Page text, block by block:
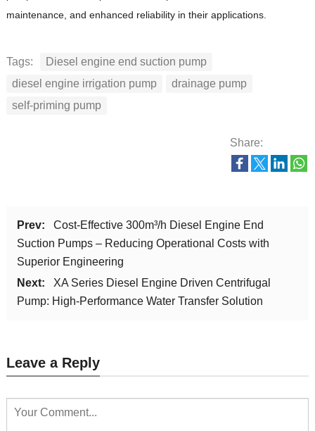
maintenance, and enhanced reliability in their applications.
Tags:
Diesel engine end suction pump
diesel engine irrigation pump
drainage pump
self-priming pump
Share:
Prev:
Cost-Effective 300m³/h Diesel Engine End
Suction Pumps – Reducing Operational Costs with
Superior Engineering
Next:
XA Series Diesel Engine Driven Centrifugal
Pump: High-Performance Water Transfer Solution
Leave a Reply